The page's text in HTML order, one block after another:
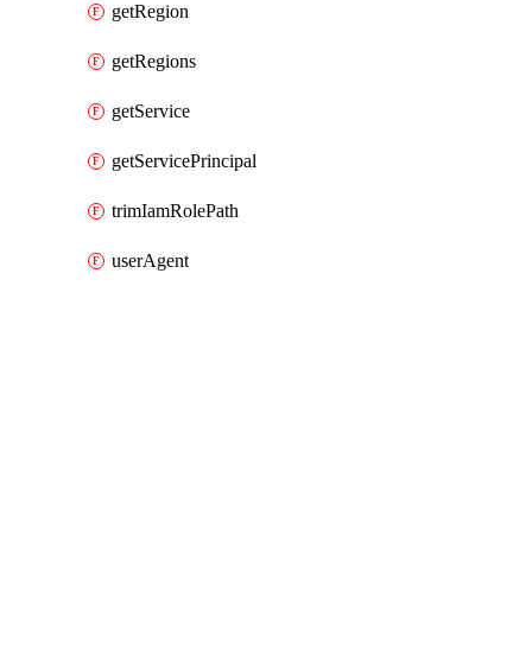
getRegion
getRegions
getService
getServicePrincipal
trimIamRolePath
userAgent